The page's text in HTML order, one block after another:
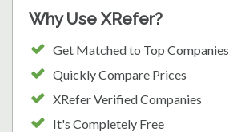
Why Use XRefer?
Get Matched to Top Companies
Quickly Compare Prices
XRefer Verified Companies
It's Completely Free